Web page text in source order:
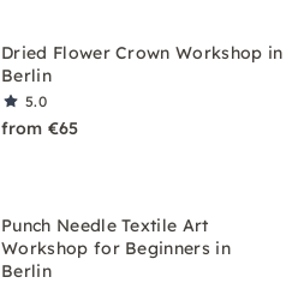
Dried Flower Crown Workshop in
Berlin
5.0
from €65
Punch Needle Textile Art
Workshop for Beginners in
Berlin